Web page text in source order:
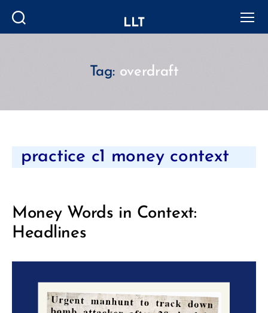
LLT
Tag: overdraft
Categories
practice c1 money context
Money Words in Context:
Headlines